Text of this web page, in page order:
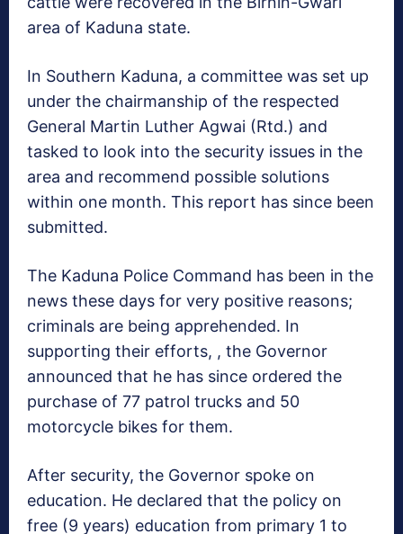
area of Kaduna state.
In Southern Kaduna, a committee was set up
under the chairmanship of the respected
General Martin Luther Agwai (Rtd.) and
tasked to look into the security issues in the
area and recommend possible solutions
within one month. This report has since been
submitted.
The Kaduna Police Command has been in the
news these days for very positive reasons;
criminals are being apprehended. In
supporting their efforts, , the Governor
announced that he has since ordered the
purchase of 77 patrol trucks and 50
motorcycle bikes for them.
After security, the Governor spoke on
education. He declared that the policy on
free (9 years) education from primary 1 to